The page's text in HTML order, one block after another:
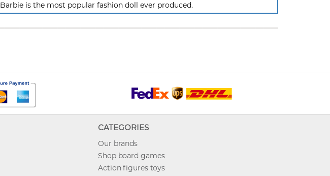
Barbie is the most popular fashion doll ever produced.
CATEGORIES
Our brands
Shop board games
Action figures toys